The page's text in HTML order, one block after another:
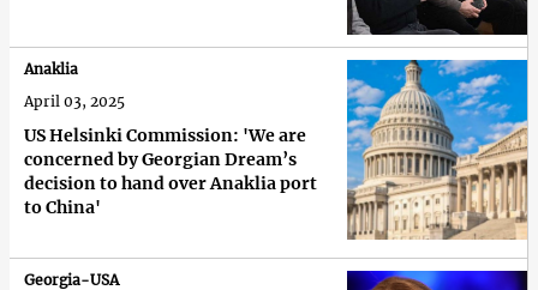
US Helsinki Commission: 'We are
concerned by Georgian Dream’s
decision to hand over Anaklia port
to China'
Anaklia
April 03, 2025
Georgia-USA